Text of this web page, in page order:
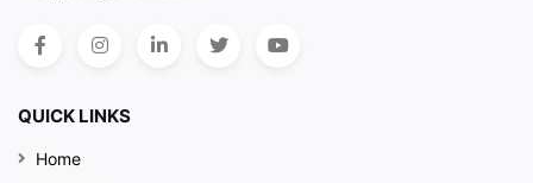
QUICK LINKS
Home